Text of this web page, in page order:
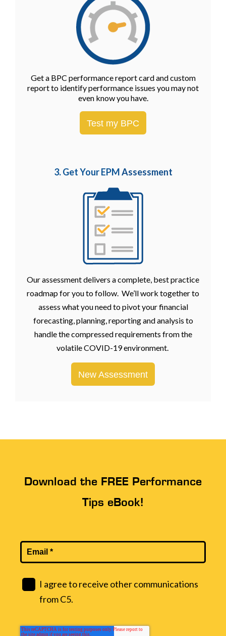
Get a BPC performance report card and custom
report to identify performance issues you may not
even know you have.
Test my BPC
3. Get Your EPMAssessment
Our assessment delivers a complete, best practice
roadmap for you to follow. We’ll work together to
assess what you need to pivot your financial
forecasting, planning, reporting and analysis to
handle the compressed requirements from the
volatile COVID-19 environment.
New Assessment
Download the FREE Performance
Tips eBook!
I agree to receive other communications
from C5.